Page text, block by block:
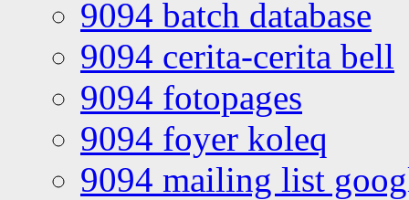
9094 batch database
9094 cerita-cerita bell
9094 fotopages
9094 foyer koleq
9094 mailing list